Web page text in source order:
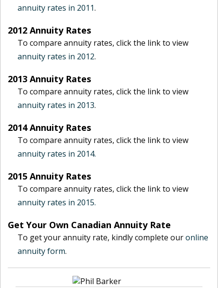
annuity rates in 2011.
2012 Annuity Rates
To compare annuity rates, click the link to view
annuity rates in 2012.
2013 Annuity Rates
To compare annuity rates, click the link to view
annuity rates in 2013.
2014 Annuity Rates
To compare annuity rates, click the link to view
annuity rates in 2014.
2015 Annuity Rates
To compare annuity rates, click the link to view
annuity rates in 2015.
Get Your Own Canadian Annuity Rate
To get your annuity rate, kindly complete ouronline
annuity form.